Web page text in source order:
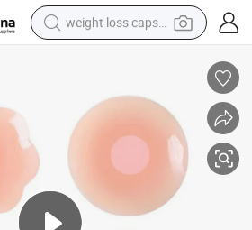
weight loss capsule
basketball shoe
wheel loader
electric motorcycle